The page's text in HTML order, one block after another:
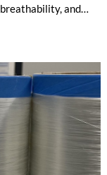
and
specifically
strength of the
flexibility, thanks